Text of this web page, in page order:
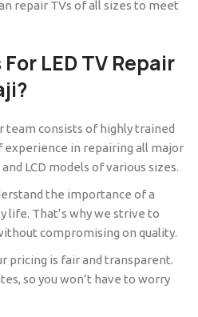
repair TVs of all sizes to meet
LED TV Repair
team consists of highly trained
experience in repairing all major
LCD models of various sizes.
the importance of a
life. That’s why we strive to
compromising on quality.
pricing is fair and transparent.
so you won’t have to worry